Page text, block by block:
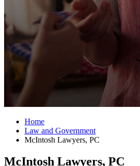
Home
Law and Government
McIntosh Lawyers, PC
McIntosh Lawyers, PC